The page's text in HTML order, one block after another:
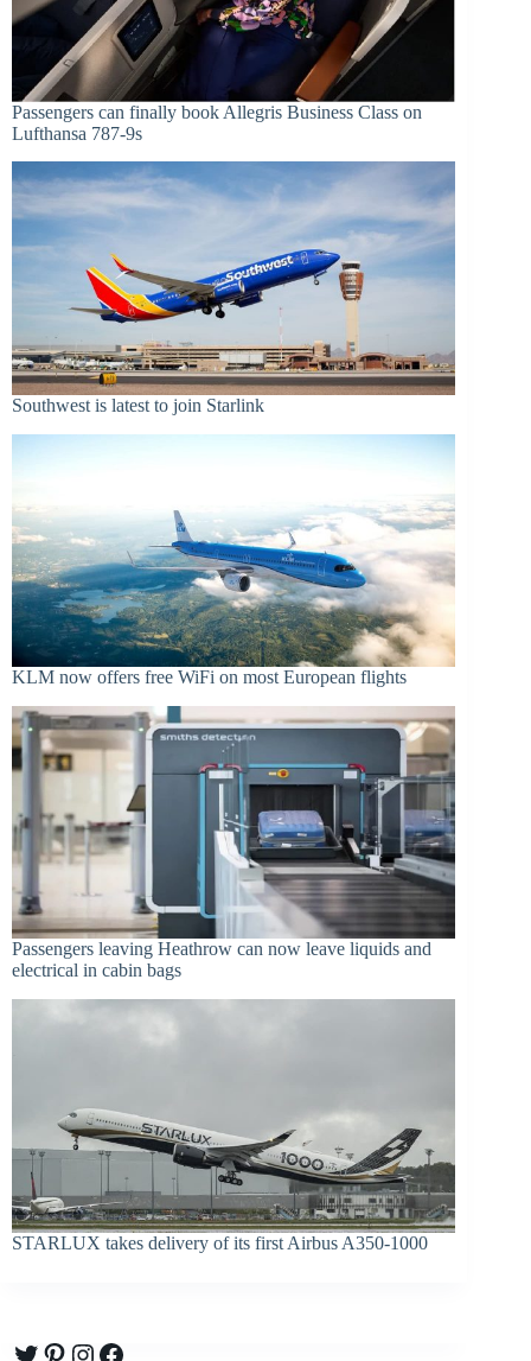
Passengers can finally book Allegris Business Class on
Lufthansa 787-9s
Southwest is latest to join Starlink
KLM now offers free WiFi on most European flights
Passengers leaving Heathrow can now leave liquids and
electrical in cabin bags
STARLUX takes delivery of its first Airbus A350-1000
Twitter
Pinterest
Instagram
Facebook